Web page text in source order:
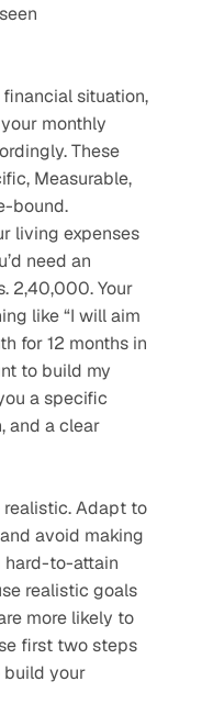
situation,
monthly
These
Measurable,
bound.
living expenses
need an
2,40,000. Your
like “I will aim
for 12 months in
to build my
a specific
and a clear
realistic. Adapt to
avoid making
hard-to-attain
realistic goals
more likely to
first two steps
build your